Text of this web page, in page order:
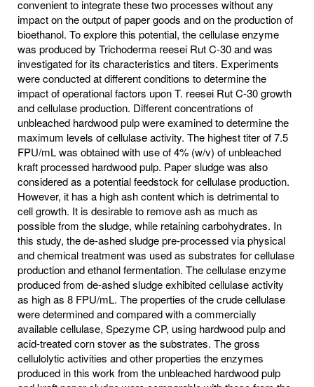
convenient to integrate these two processes without any
impact on the output of paper goods and on the production of
bioethanol. To explore this potential, the cellulase enzyme
was produced by Trichoderma reesei Rut C-30 and was
investigated for its characteristics and titers. Experiments
were conducted at different conditions to determine the
impact of operational factors upon T. reesei Rut C-30 growth
and cellulase production. Different concentrations of
unbleached hardwood pulp were examined to determine the
maximum levels of cellulase activity. The highest titer of 7.5
FPU/mL was obtained with use of 4% (w/v) of unbleached
kraft processed hardwood pulp. Paper sludge was also
considered as a potential feedstock for cellulase production.
However, it has a high ash content which is detrimental to
cell growth. It is desirable to remove ash as much as
possible from the sludge, while retaining carbohydrates. In
this study, the de-ashed sludge pre-processed via physical
and chemical treatment was used as substrates for cellulase
production and ethanol fermentation. The cellulase enzyme
produced from de-ashed sludge exhibited cellulase activity
as high as 8 FPU/mL. The properties of the crude cellulase
were determined and compared with a commercially
available cellulase, Spezyme CP, using hardwood pulp and
acid-treated corn stover as the substrates. The gross
cellulolytic activities and other properties the enzymes
produced in this work from the unbleached hardwood pulp